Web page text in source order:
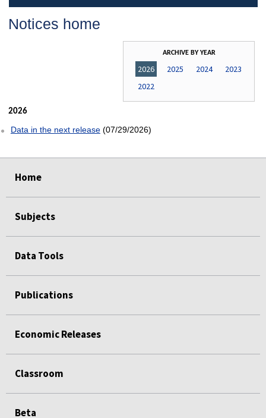
Notices home
ARCHIVE BY YEAR
2026 2025 2024
2023
2022
2026
Data in the next release(07/29/2026)
Home
Subjects
Data Tools
Publications
Economic Releases
Classroom
Beta